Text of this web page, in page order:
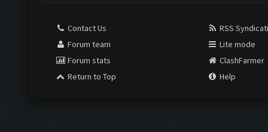
Contact Us
Forum team
Forum stats
Return to Top
RSS
Lite mode
ClashFarmer
Help